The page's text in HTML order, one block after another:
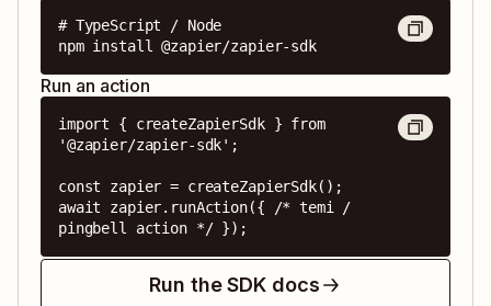
# TypeScript / Node
npm install @zapier/zapier-sdk
Run an action
import { createZapierSdk } from
'@zapier/zapier-sdk';
const zapier = createZapierSdk();
await zapier.runAction({ /* temi /
pingbell action */ });
Run the SDK docs